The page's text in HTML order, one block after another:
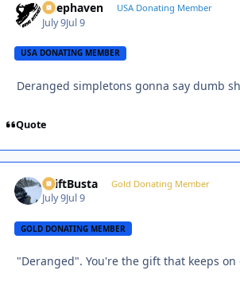
Deephaven USA Donating Member
July 9Jul 9
USA DONATING MEMBER
Deranged simpletons gonna say dumb
Quote
DriftBusta Gold Donating Member
July 9Jul 9
GOLD DONATING MEMBER
"Deranged". You're the gift that keeps on